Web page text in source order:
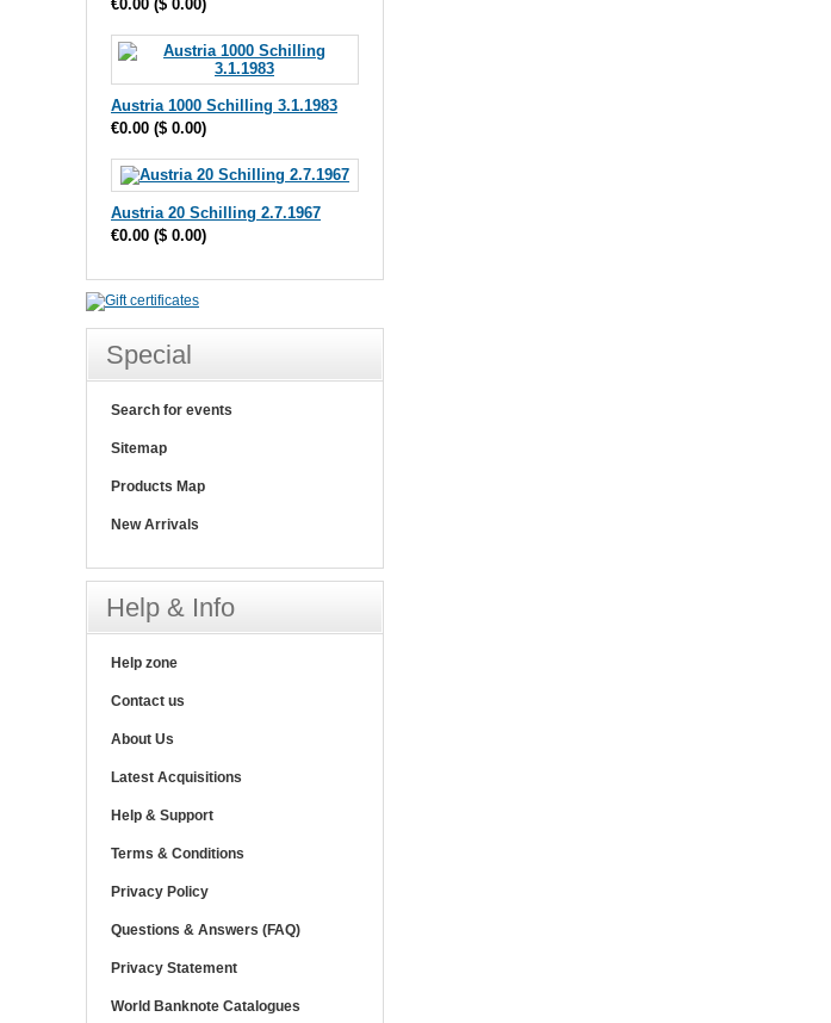
€0.00 ($ 0.00)
Austria 1000 Schilling 3.1.1983
€0.00 ($ 0.00)
Austria 20 Schilling 2.7.1967
€0.00 ($ 0.00)
Special
Search for events
Sitemap
Products Map
New Arrivals
Help & Info
Help zone
Contact us
About Us
Latest Acquisitions
Help & Support
Terms & Conditions
Privacy Policy
Questions & Answers (FAQ)
Privacy Statement
World Banknote Catalogues